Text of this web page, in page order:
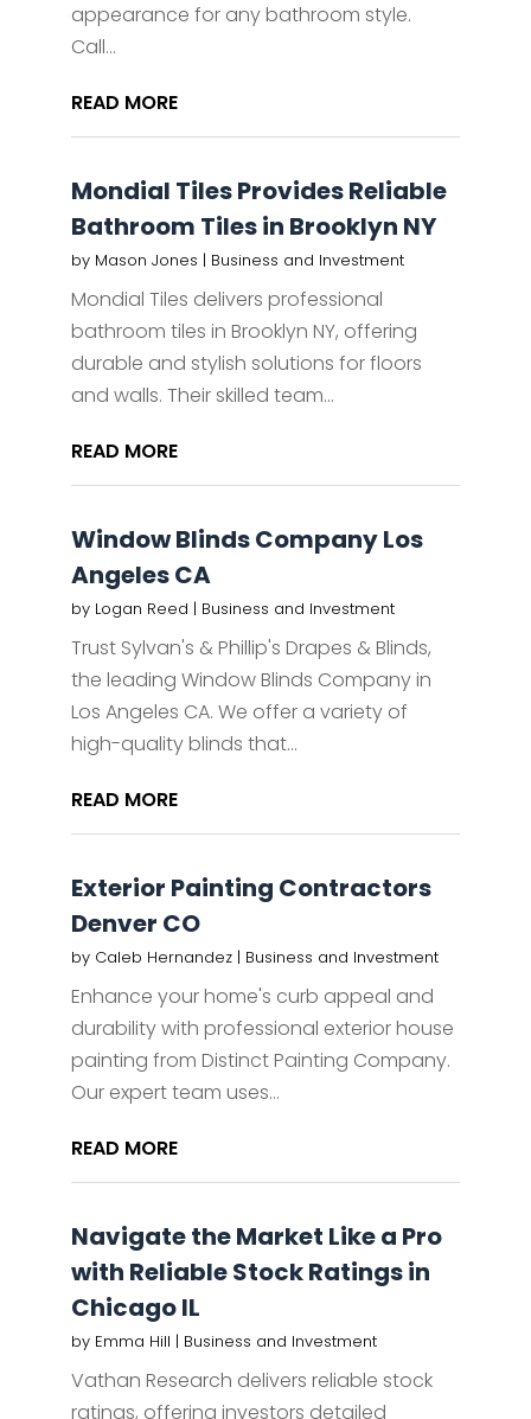
appearance for any bathroom style.
Call...
READ MORE
Mondial Tiles Provides Reliable
Bathroom Tiles in Brooklyn NY
by Mason Jones | Business and Investment
Mondial Tiles delivers professional
bathroom tiles in Brooklyn NY, offering
durable and stylish solutions for floors
and walls. Their skilled team...
READ MORE
Window Blinds Company Los
Angeles CA
by Logan Reed | Business and Investment
Trust Sylvan's & Phillip's Drapes & Blinds,
the leading Window Blinds Company in
Los Angeles CA. We offer a variety of
high-quality blinds that...
READ MORE
Exterior Painting Contractors
Denver CO
by Caleb Hernandez| Business and Investment
Enhance your home's curb appeal and
durability with professional exterior house
painting from Distinct Painting Company.
Our expert team uses...
READ MORE
Navigate the Market Like a Pro
with Reliable Stock Ratings in
Chicago IL
by Emma Hill | Business and Investment
Vathan Research delivers reliable stock
ratings, offering investors detailed